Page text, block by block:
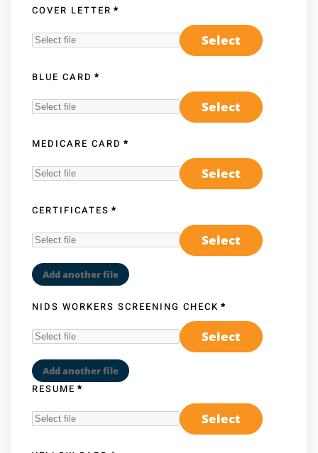
COVER LETTER *
Select
BLUE CARD *
Select
MEDICARE CARD *
Select
CERTIFICATES *
Select
Add another file
NIDS WORKERS SCREENING CHECK *
Select
Add another file
RESUME *
Select